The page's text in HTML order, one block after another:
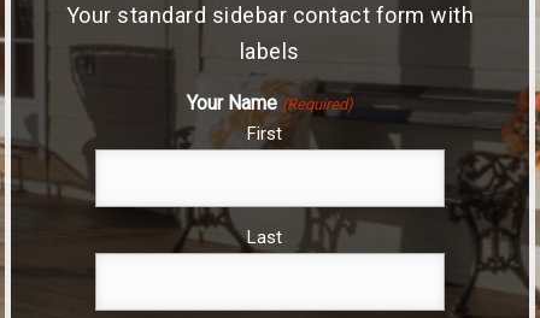
Your standard sidebar contact form with
labels
Your Name (Required)
First
Last